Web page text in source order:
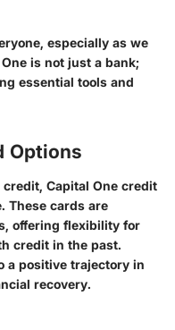
especially as we
is not just a bank;
essential tools and
Options
Capital One credit
These cards are
offering flexibility for
credit in the past.
a positive trajectory in
recovery.